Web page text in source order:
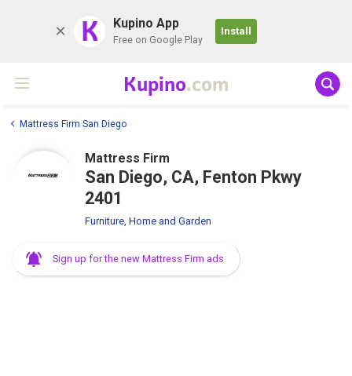
K Kupino App
Free on Google Play
Install
Kupino.com
Mattress Firm San Diego
Mattress Firm
San Diego, CA, Fenton Pkwy
2401
Furniture, Home and Garden
Sign up for the new Mattress Firm ads